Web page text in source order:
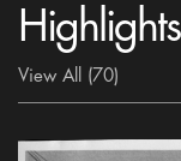
Highlights
View All (70)